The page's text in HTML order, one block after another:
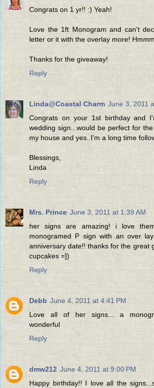
Congrats on 1 yr!! :) Yeah!
Love the 1ft Monogram and can't
letter or it with the overlay more!
Thanks for the giveaway!
Reply
Linda@Coastal Charm June 3, 2011
Congrats on your 1st birthday and
wedding sign...would be perfect for
my house and yes..I'm a long time
Blessings,
Linda
Reply
Mrs. Prince June 3, 2011 at 1:39 AM
her signs are amazing! i love
monogramed P sign with an over
anniversary date!! thanks for the great
cupcakes =])
Reply
Debb June 4, 2011 at 4:41 PM
Love all of her signs... a
wonderful
Reply
dmw212 June 4, 2011 at 9:00 PM
Happy birthday!! I love all the